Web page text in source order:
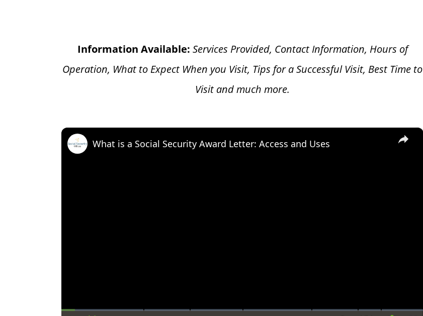
Information Available: Services Provided, Contact Information, Hours of
Operation, What to Expect When you Visit, Tips for a Successful Visit, Best Time to
Visit and much more.
×
What is a Social Security Award Letter: Access and Uses